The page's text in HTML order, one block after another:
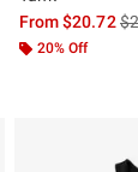
From$20.72is
20% Off